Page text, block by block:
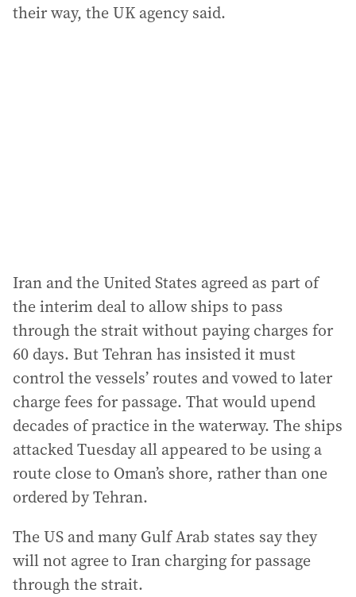
their way, the UK agency said.
Iran and the United States agreed as part of
the interim deal to allow ships to pass
through the strait without paying charges for
60 days. But Tehran has insisted it must
control the vessels’ routes and vowed to later
charge fees for passage. That would upend
decades of practice in the waterway. The ships
attacked Tuesday all appeared to be using a
route close to Oman’s shore, rather than one
ordered by Tehran.
The US and many Gulf Arab states say they
will not agree to Iran charging for passage
through the strait.